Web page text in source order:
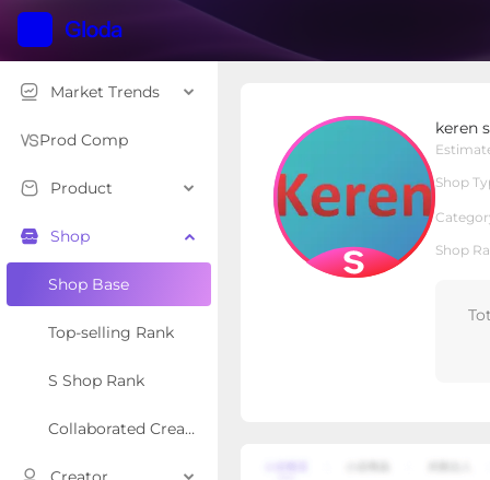
Market Trends
Prod Comp
Product
Shop
Shop Base
Top-selling Rank
S Shop Rank
Collaborated Creator Rank
keren
Shop
Shop
Shop Type S Shop
Overview Products